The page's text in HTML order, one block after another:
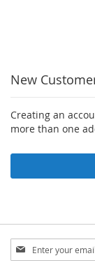
New
Creating an
more than one
Sign
Up